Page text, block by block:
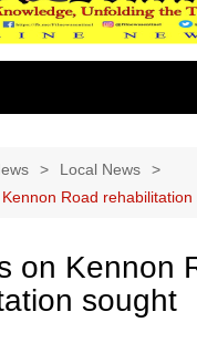
Local News
Road rehabilitation
on Kennon
sought